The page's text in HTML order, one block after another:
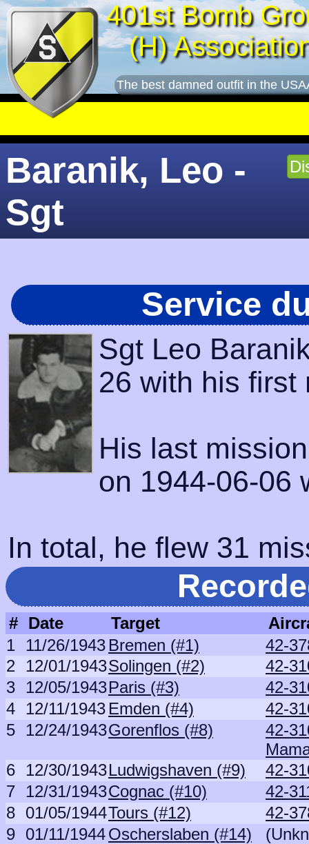
401st Bomb
(H)
The best damned outfit in the
Baranik, Leo -
Sgt
Service
Sgt Leo
26 with his
His last
on 1944-06-06
In total, he flew 31
# Date Target
1 11/26/1943 Bremen (#1)
42-
2 12/01/1943Solingen (#2)
42-
3 12/05/1943Paris (#3)
42-
4 12/11/1943 Emden (#4)
42-
5 12/24/1943Gorenflos (#8)
42-
6 12/30/1943Ludwigshaven (#9)
42-
7 12/31/1943Cognac (#10)
42-
8 01/05/1944Tours (#12)
42-
9 01/11/1944Oscherslaben (#14)